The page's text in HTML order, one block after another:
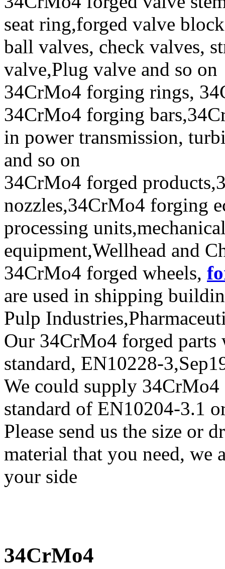
seat ring,forged valve
ball valves, check valves,
valve,Plug valve and so on
34CrMo4 forging rings,
34CrMo4 forging
in power transmission,
and so on
34CrMo4 forged
nozzles,34CrMo4 forging
processing
equipment,Wellhead and
34CrMo4 forged wheels,
are used in shipping
Pulp
Our 34CrMo4 forged
standard, EN10228-
We could supply 34CrMo4
standard of EN10204-3.1
Please send us the size or
material that you need, we
your side
34CrMo4